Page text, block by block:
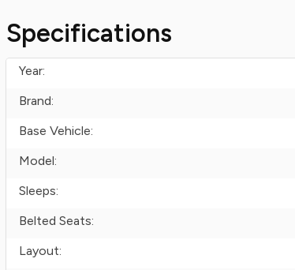
Specifications
Year:
Brand:
Base Vehicle:
Model:
Sleeps:
Belted Seats:
Layout: